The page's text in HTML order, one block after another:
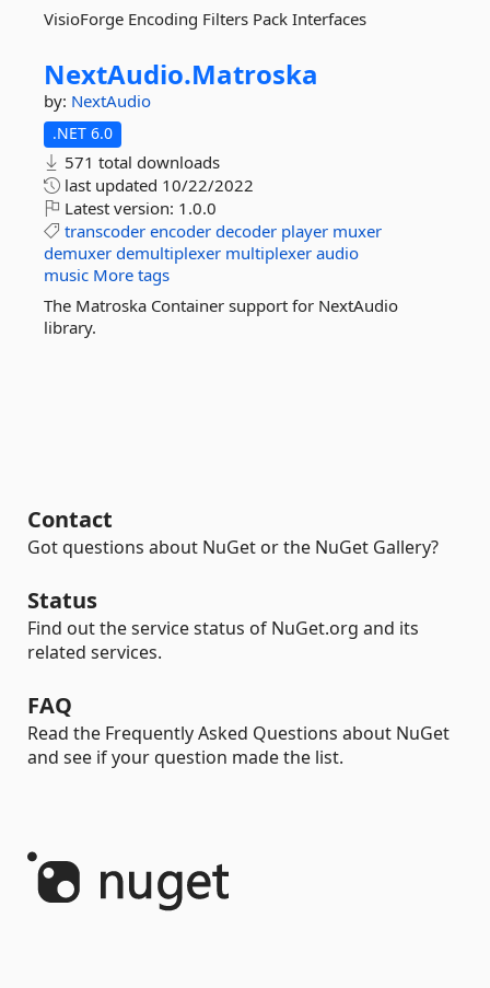
VisioForge Encoding Filters Pack Interfaces
NextAudio.Matroska
by: NextAudio
.NET 6.0
571 total downloads
last updated 10/22/2022
Latest version: 1.0.0
transcoder encoder decoder player muxer
demuxer demultiplexer multiplexer audio
music More tags
The Matroska Container support for NextAudio
library.
Contact
Got questions about NuGet or the NuGet Gallery?
Status
Find out the service status of NuGet.org and its
related services.
FAQ
Read the Frequently Asked Questions about NuGet
and see if your question made the list.